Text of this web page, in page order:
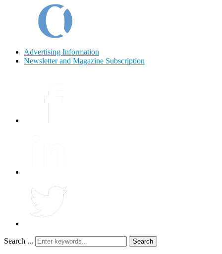
Advertising Information
Newsletter and Magazine Subscription
Search ... Search